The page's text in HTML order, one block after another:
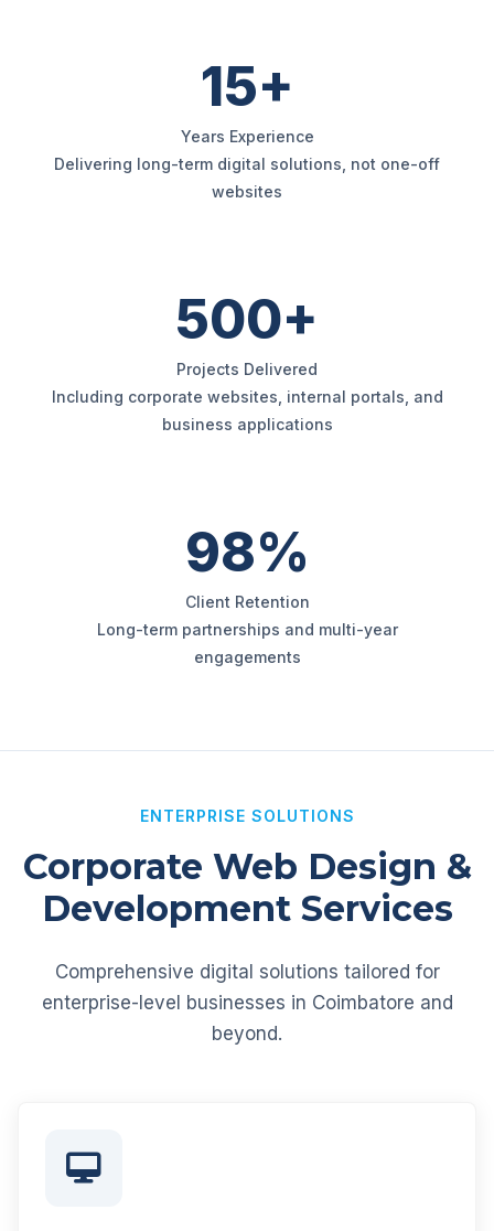
15+
Years Experience
Delivering long-term digital solutions, not one-off
websites
500+
Projects Delivered
Including corporate websites, internal portals, and
business applications
98%
Client Retention
Long-term partnerships and multi-year
engagements
ENTERPRISE SOLUTIONS
Corporate Web Design &
Development Services
Comprehensive digital solutions tailored for
enterprise-level businesses in Coimbatore and
beyond.